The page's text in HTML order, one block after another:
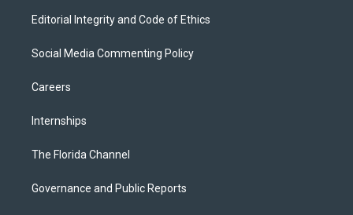
Editorial Integrity and Code of Ethics
Social Media Commenting Policy
Careers
Internships
The Florida Channel
Governance and Public Reports